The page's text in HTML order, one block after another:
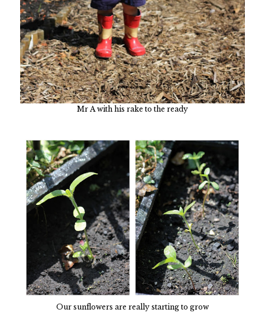
Mr A with his rake to the ready
Our sunflowers are really starting to grow